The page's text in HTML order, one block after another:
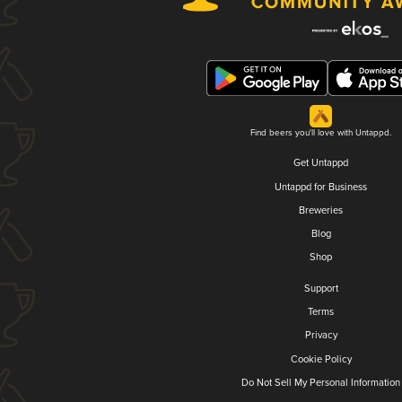
Find beers you'll love with Untappd.
Get Untappd
Untappd for Business
Breweries
Blog
Shop
Support
Terms
Privacy
Cookie Policy
Do Not Sell My Personal Information